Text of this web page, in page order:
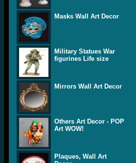
Masks Wall Art Decor
Military Statues War
figurines Life size
Mirrors Wall Art Decor
Others Art Decor - POP
Art WOW!
Plaques, Wall Art